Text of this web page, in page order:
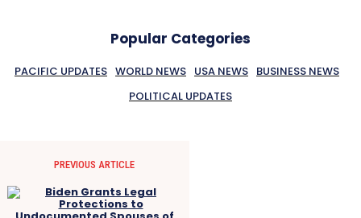
Popular Categories
PACIFIC UPDATES WORLD NEWS USA NEWS BUSINESS NEWS
POLITICAL UPDATES
PREVIOUS ARTICLE